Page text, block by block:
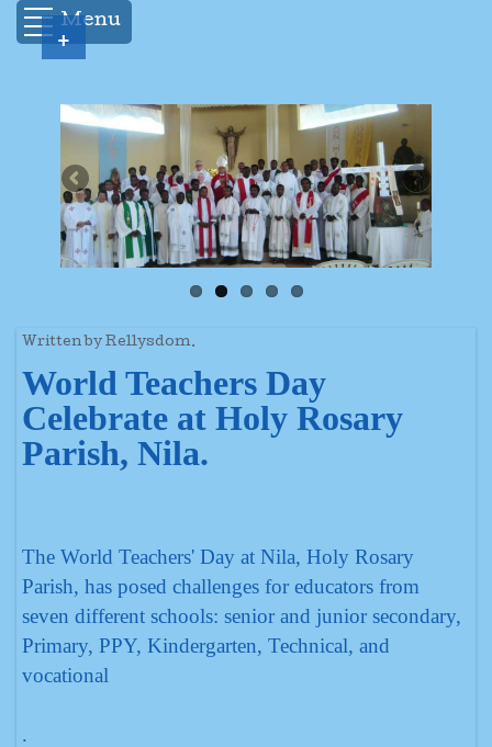
Menu
Written by Rellysdom.
World Teachers Day
Celebrate at Holy Rosary
Parish, Nila.
The World Teachers' Day at Nila, Holy Rosary
Parish, has posed challenges for educators from
seven different schools: senior and junior secondary,
Primary, PPY, Kindergarten, Technical, and
vocational
.
+